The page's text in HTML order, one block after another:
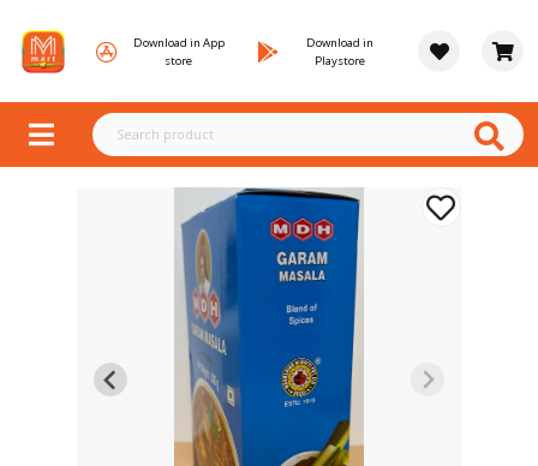
Download in App
store
Download in
Playstore